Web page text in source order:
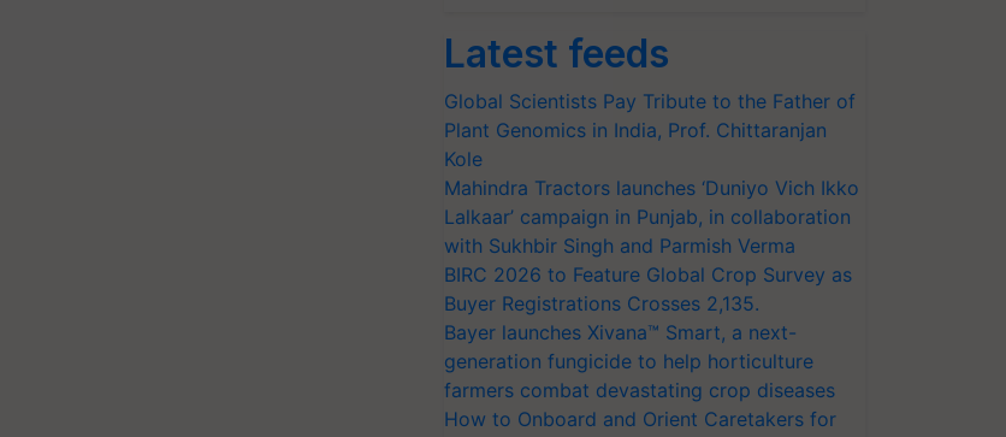
Latest feeds
Global Scientists Pay Tribute to the Father of
Plant Genomics in India, Prof. Chittaranjan
Kole
Mahindra Tractors launches ‘Duniyo Vich Ikko
Lalkaar’ campaign in Punjab, in collaboration
with Sukhbir Singh and Parmish Verma
BIRC 2026 to Feature Global Crop Survey as
Buyer Registrations Crosses 2,135.
Bayer launches Xivana™ Smart, a next-
generation fungicide to help horticulture
farmers combat devastating crop diseases
How to Onboard and Orient Caretakers for